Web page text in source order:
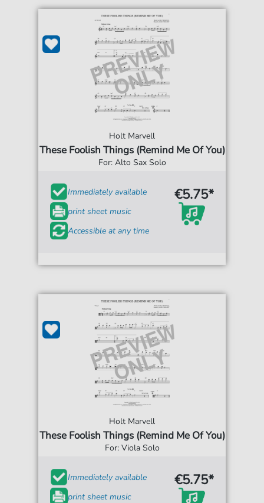
Holt Marvell
These Foolish Things (Remind Me Of You)
For: Alto Sax Solo
Immediately available
print sheet music
Accessible at any time
€5.75*
Holt Marvell
These Foolish Things (Remind Me Of You)
For: Viola Solo
Immediately available
print sheet music
€5.75*